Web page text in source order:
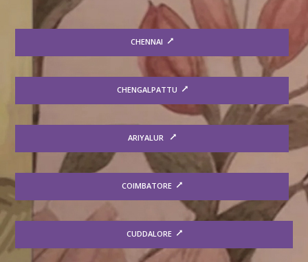
CHENNAI
CHENGALPATTU
ARIYALUR
COIMBATORE
CUDDALORE